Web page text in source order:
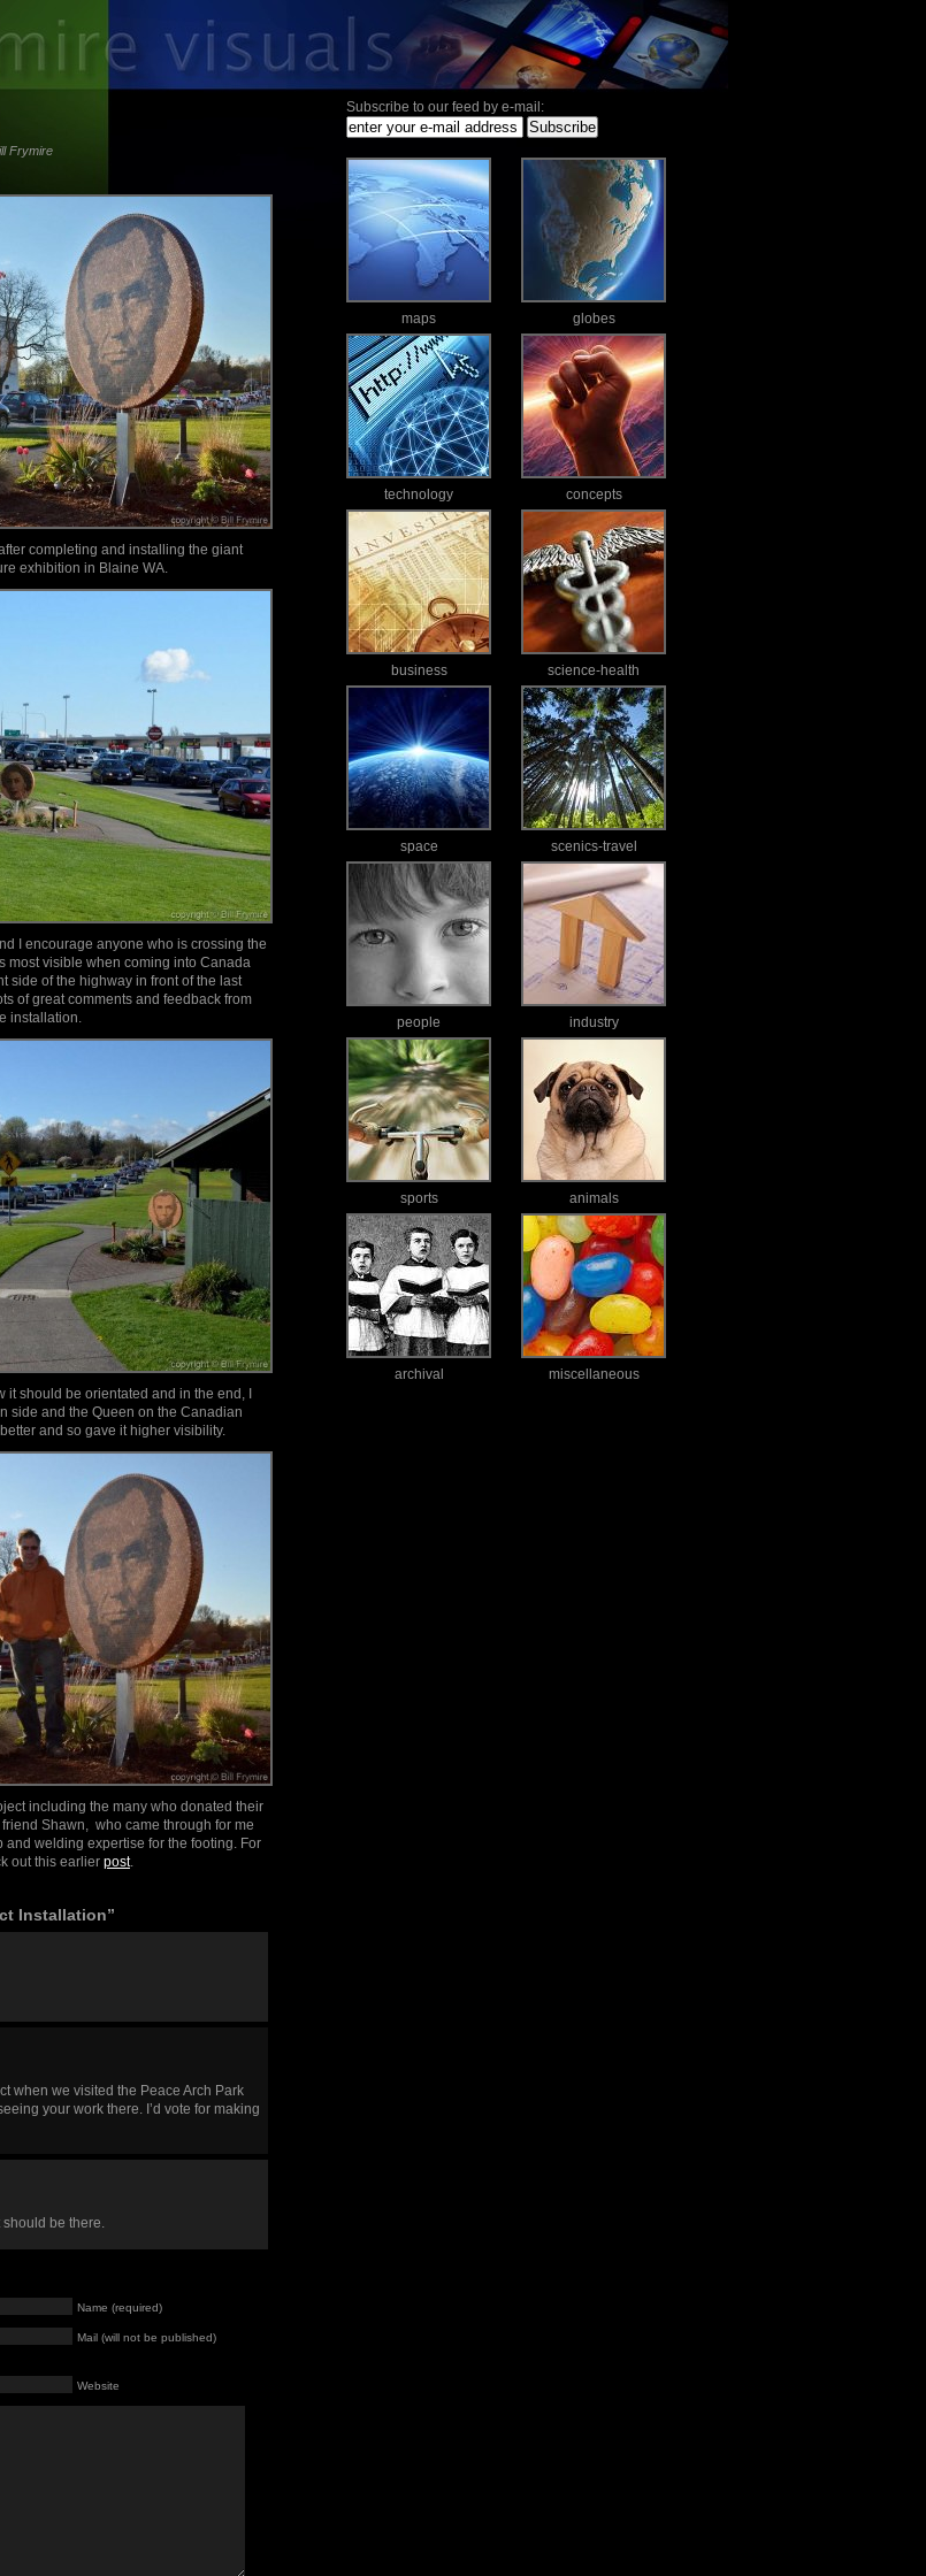
Frymire
completing and installing the giant
exhibition in Blaine WA.
I encourage anyone who is crossing the
most visible when coming into Canada
side of the highway in front of the last
of great comments and feedback from
installation.
should be orientated and in the end, I
side and the Queen on the Canadian
and so gave it higher visibility.
including the many who donated their
Shawn, who came through for me
welding expertise for the footing. For
out this earlier post.
Installation”
when we visited the Peace Arch Park
your work there. I’d vote for making
should be there.
Name (required)
Mail (will not be published)
Website
Subscribe to our feed by e-mail:
maps globes
technology concepts
business science-health
space scenics-travel
people industry
sports animals
archival miscellaneous